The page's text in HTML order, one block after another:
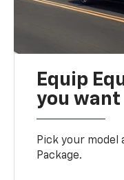
Equip
you want
Pick your model
Package.